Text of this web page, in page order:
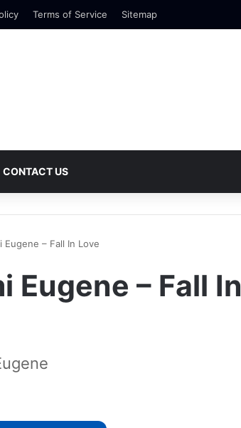
Terms of Service Sitemap
CONTACT US
Eugene – Fall In Love
Eugene – Fall In